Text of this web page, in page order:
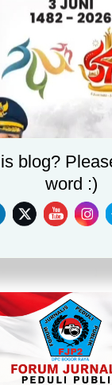
blog?
word :)